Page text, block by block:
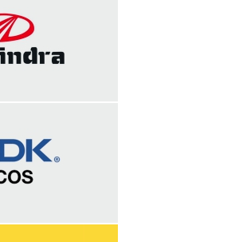
completed session on
on 10th and 11th
at TDK India Pvt. Ltd
2022 at TDK India